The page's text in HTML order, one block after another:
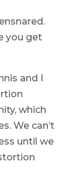
you get
and I
which
We can’t
until we